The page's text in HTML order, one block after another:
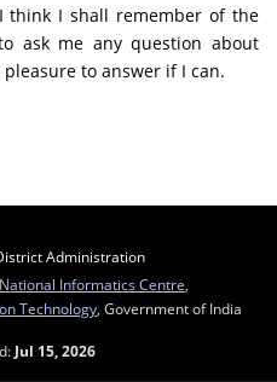
think I shall remember of the
ask me any question about
to answer if I can.
Administration
National Informatics Centre
Technology , Government of India
Jul 15, 2026